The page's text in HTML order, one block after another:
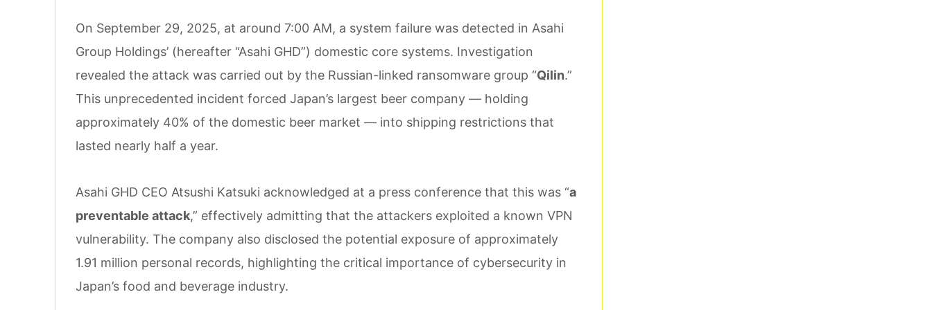
On September 29, 2025, at around 7:00 AM, a system failure was detected in Asahi
Group Holdings’ (hereafter “Asahi GHD”) domestic core systems. Investigation
revealed the attack was carried out by the Russian-linked ransomware group “Qilin.”
This unprecedented incident forced Japan’s largest beer company — holding
approximately 40% of the domestic beer market — into shipping restrictions that
lasted nearly half a year.
Asahi GHD CEO Atsushi Katsuki acknowledged at a press conference that this was “a
preventable attack,” effectively admitting that the attackers exploited a known VPN
vulnerability. The company also disclosed the potential exposure of approximately
1.91 million personal records, highlighting the critical importance of cybersecurity in
Japan’s food and beverage industry.